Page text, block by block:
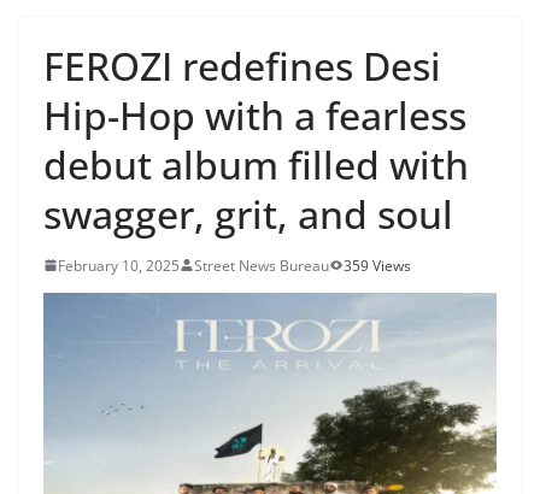
FEROZI redefines Desi
Hip-Hop with a fearless
debut album filled with
swagger, grit, and soul
February 10, 2025 Street News Bureau 359 Views